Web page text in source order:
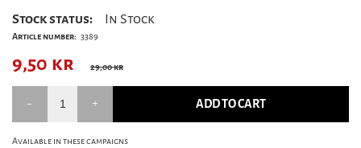
Stock status: In Stock
Article number: 3389
9,50 kr 29,00 kr
ADD TO CART
Available in these campaigns